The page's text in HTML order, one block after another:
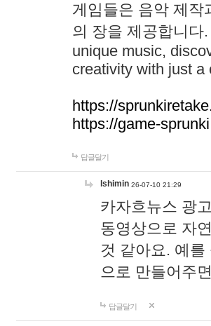
게임들은 음악 제작
의 장을 제공합니다
unique music,
creativity with just a
https://
https://game-
답글달기
lshimin 26-07-10 21:29
카자흐뉴스 광
동영상으로 자
것 같아요. 예
으로 만들어주
답글달기